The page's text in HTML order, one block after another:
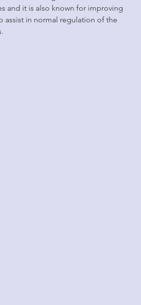
and it is also known for improving
in normal regulation of the